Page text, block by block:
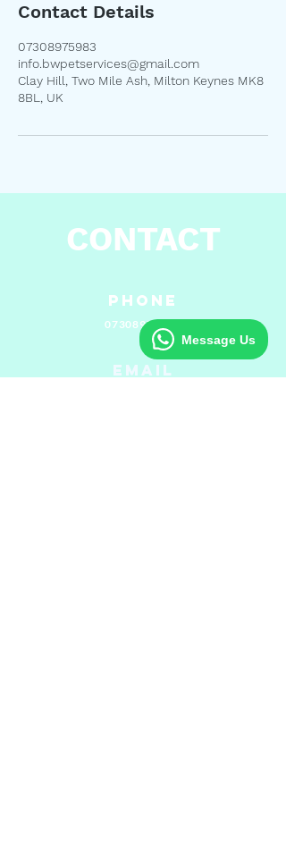
Contact Details
07308975983
info.bwpetservices@gmail.com
Clay Hill, Two Mile Ash, Milton Keynes MK8
8BL, UK
CONTACT
Phone
07308975983
Email
Message Us